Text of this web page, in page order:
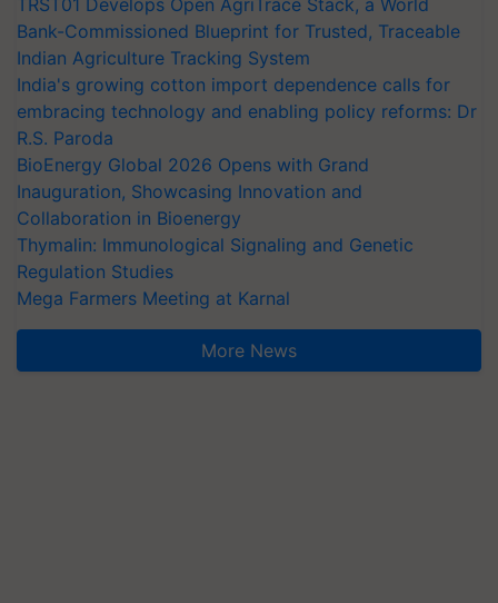
TRST01 Develops Open AgriTrace Stack, a World
Bank-Commissioned Blueprint for Trusted, Traceable
Indian Agriculture Tracking System
India's growing cotton import dependence calls for
embracing technology and enabling policy reforms: Dr
R.S. Paroda
BioEnergy Global 2026 Opens with Grand
Inauguration, Showcasing Innovation and
Collaboration in Bioenergy
Thymalin: Immunological Signaling and Genetic
Regulation Studies
Mega Farmers Meeting at Karnal
More News